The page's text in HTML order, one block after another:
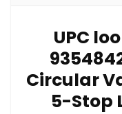
UPC
Circular
5-Stop